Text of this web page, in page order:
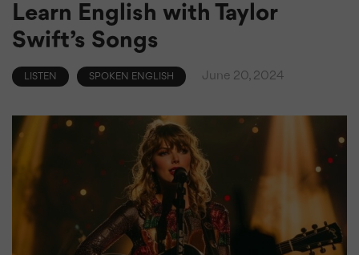
Learn English with Taylor
Swift’s Songs
LISTEN SPOKEN ENGLISH June 20, 2024